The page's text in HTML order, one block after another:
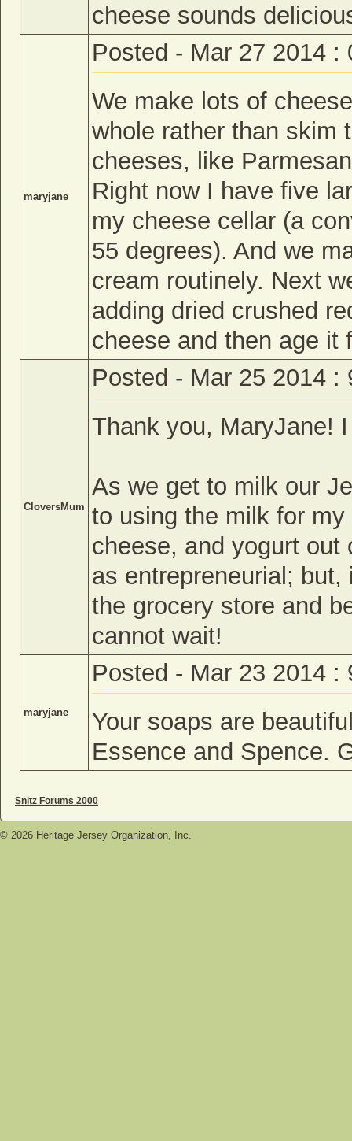
cheese sounds
maryjane
Posted - Mar 27 2014 :
We make lots of
whole rather than skim
cheeses, like
Right now I have five
my cheese cellar (a
55 degrees). And we
cream routinely. Next
adding dried crushed
cheese and then age it
CloversMum
Posted - Mar 25 2014 :
Thank you, MaryJane!
As we get to milk our
to using the milk for
cheese, and yogurt
as entrepreneurial;
the grocery store and
cannot wait!
maryjane
Posted - Mar 23 2014 :
Your soaps are
Essence and Spence.
Snitz Forums 2000
© 2026 Heritage Jersey Organization, Inc.